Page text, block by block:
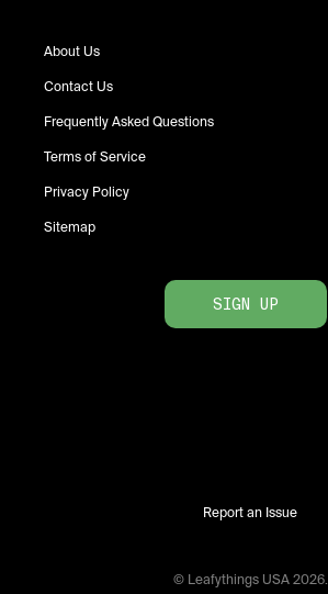
About Us
Contact Us
Frequently Asked Questions
Terms of Service
Privacy Policy
Sitemap
SIGN UP
Report an Issue
© Leafythings USA 2026.